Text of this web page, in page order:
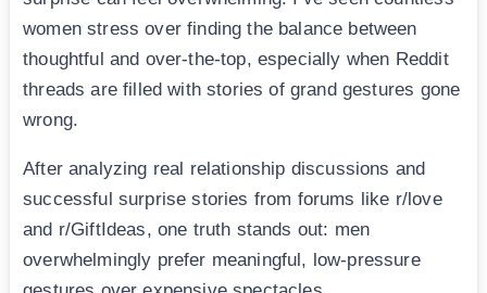
women stress over finding the balance between
thoughtful and over-the-top, especially when Reddit
threads are filled with stories of grand gestures gone
wrong.
After analyzing real relationship discussions and
successful surprise stories from forums like r/love
and r/GiftIdeas, one truth stands out: men
overwhelmingly prefer meaningful, low-pressure